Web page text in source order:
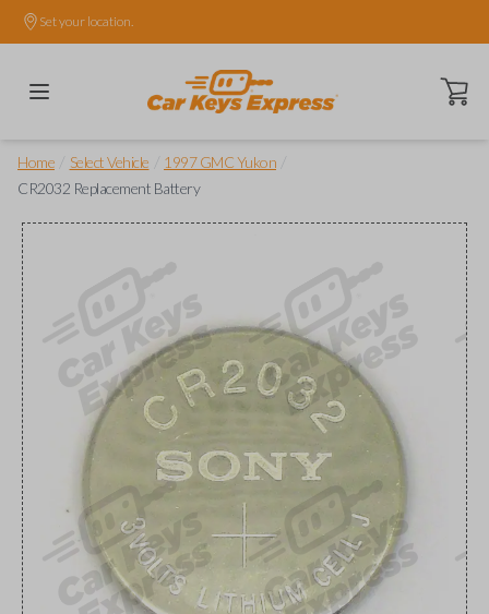
Set your location.
Open
Home Select Vehicle 1997 GMC Yukon
CR2032 Replacement Battery